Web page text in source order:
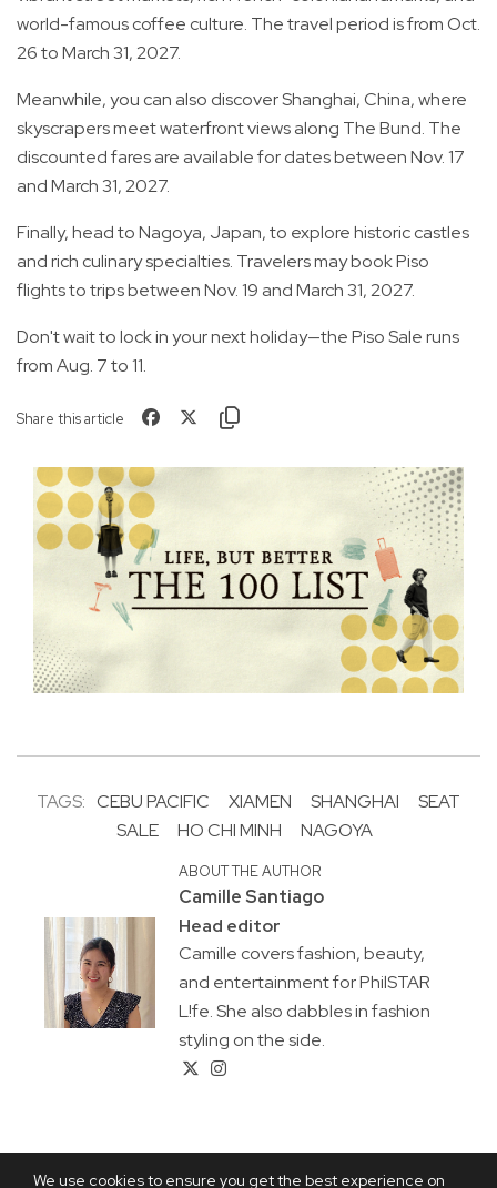
We use cookies to ensure you get the best experience on
world-famous coffee culture. The travel period is from Oct.
26 to March 31, 2027.
Meanwhile, you can also discover Shanghai, China, where
skyscrapers meet waterfront views along The Bund. The
discounted fares are available for dates between Nov. 17
and March 31, 2027.
Finally, head to Nagoya, Japan, to explore historic castles
and rich culinary specialties. Travelers may book Piso
flights to trips between Nov. 19 and March 31, 2027.
Don't wait to lock in your next holiday—the Piso Sale runs
from Aug. 7 to 11.
Share this article
TAGS: CEBU PACIFIC XIAMEN SHANGHAI
SEAT
SALE
HO CHI MINH NAGOYA
ABOUT THE AUTHOR
Camille Santiago
Head editor
Camille covers fashion, beauty,
and entertainment for PhilSTAR
L!fe. She also dabbles in fashion
styling on the side.